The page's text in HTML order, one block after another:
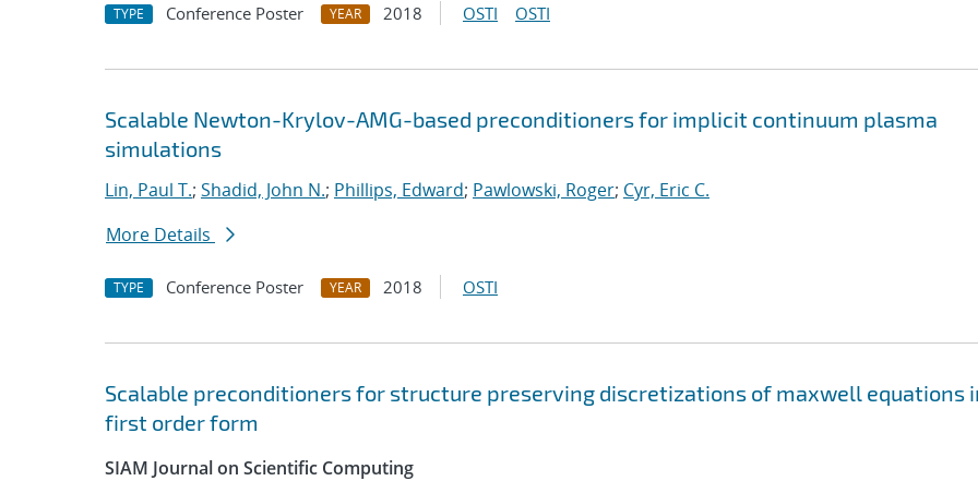
TYPE Conference Poster YEAR 2018 OSTI OSTI
Scalable Newton-Krylov-AMG-based preconditioners for implicit continuum plasma
simulations
Lin, Paul T.; Shadid, John N.; Phillips, Edward; Pawlowski, Roger; Cyr, Eric C.
More Details
TYPE Conference Poster YEAR 2018 OSTI
Scalable preconditioners for structure preserving discretizations of maxwell equations
first order form
SIAM Journal on Scientific Computing